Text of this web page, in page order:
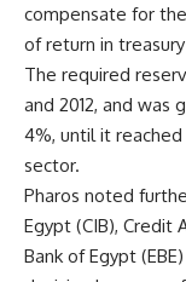
compensate for
of return in
The required
and 2012, and was
4%, until it
sector.
Pharos noted
Egypt (CIB), Credit
Bank of Egypt